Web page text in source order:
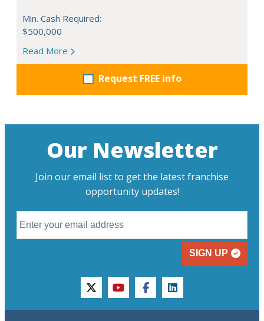
Min. Cash Required:
$500,000
Read More
Request FREE info
Our Newsletter
Join our email list to get the latest franchise
opportunity updates!
SIGN UP
twitteryoutubefacebooklinkedin